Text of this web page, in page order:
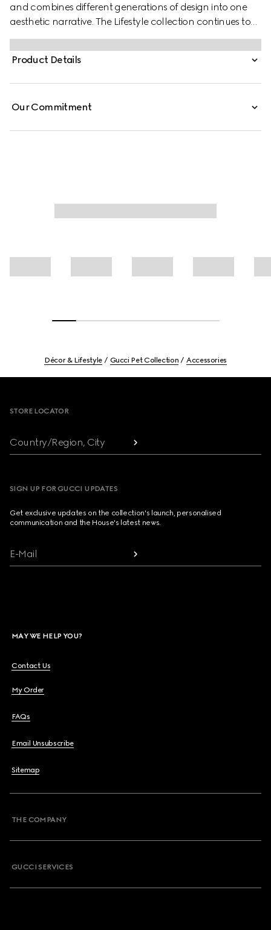
and combines different generations of design into one
aesthetic narrative. The Lifestyle collection continues to
reinterpret emblematic motifs using sumptuous materials,
intricate craftsmanship, and rich colors, such as the
signature GG on this style.
Product Details
Our Commitment
Décor & Lifestyle Gucci Pet Collection Accessories
STORE LOCATOR
Country/Region, City
SIGN UP FOR GUCCI UPDATES
Get exclusive updates on the collection's launch, personalised
communication and the House's latest news.
E-Mail
MAY WE HELP YOU?
Contact Us
My Order
FAQs
Email Unsubscribe
Sitemap
THE COMPANY
GUCCI SERVICES